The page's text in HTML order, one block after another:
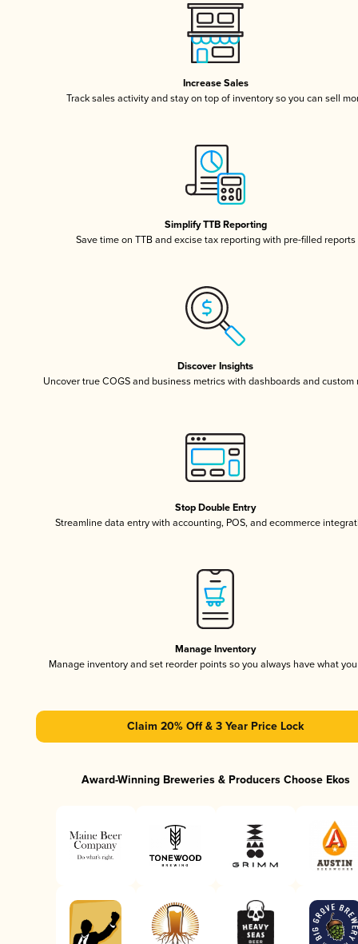
Increase Sales
Track sales activity and stay on top of inventory so you can sell
Simplify TTB Reporting
Save time on TTB and excise tax reporting with pre-filled reports
Discover Insights
Uncover true COGS and business metrics with dashboards and custom
Stop Double Entry
Streamline data entry with accounting, POS, and ecommerce
Manage Inventory
Manage inventory and set reorder points so you always have what
Claim 20% Off & 3 Year Price Lock
Award-Winning Breweries & Producers Choose Ekos